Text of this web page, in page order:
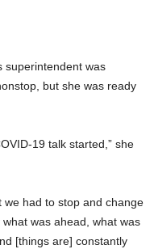
superintendent was
but she was ready
19 talk started,” she
we had to stop and change
was ahead, what was
[things are] constantly